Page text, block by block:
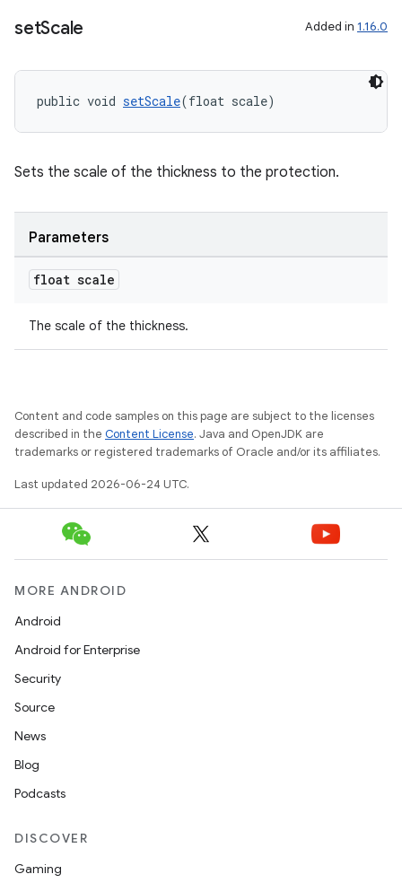
setScale Added in 1.16.0
public void setScale(float scale)
Sets the scale of the thickness to the protection.
Parameters
float scale
The scale of the thickness.
Content and code samples on this page are subject to the licenses
described in the Content License. Java and OpenJDK are
trademarks or registered trademarks of Oracle and/or its affiliates.
Last updated 2026-06-24 UTC.
MORE ANDROID
Android
Android for Enterprise
Security
Source
News
Blog
Podcasts
DISCOVER
Gaming